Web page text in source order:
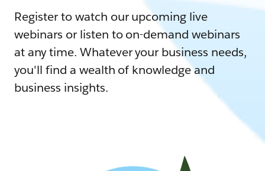
Register to watch our upcoming live
webinars or listen to on-demand webinars
at any time. Whatever your business needs,
you'll find a wealth of knowledge and
business insights.